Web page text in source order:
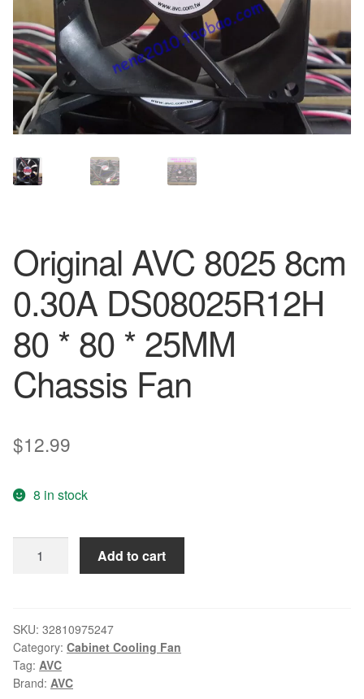
Original AVC 8025 8cm
0.30A DS08025R12H
80 * 80 * 25MM
Chassis Fan
$12.99
8 in stock
0.30A
DS08025R12H
80
*
Add to cart
SKU: 32810975247
Category: Cabinet Cooling Fan
Tag: AVC
Brand: AVC